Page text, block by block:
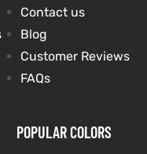
Contact us
Blog
Customer Reviews
FAQs
POPULAR COLORS